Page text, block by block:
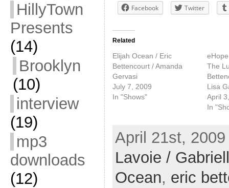
HillyTown
Presents
(14)
Brooklyn
(10)
interview
(19)
mp3
downloads
(12)
Facebook Twitter
Related
Elijah Ocean / Eric
Bettencourt / Amanda
Gervasi
July 7, 2009
In "Shows"
The
Lisa
April
In
April 21st,
Lavoie /
Ocean, eric